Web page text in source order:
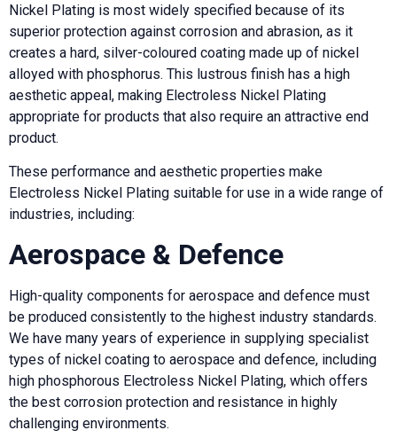
Nickel Plating is most widely specified because of its
superior protection against corrosion and abrasion, as it
creates a hard, silver-coloured coating made up of nickel
alloyed with phosphorus. This lustrous finish has a high
aesthetic appeal, making Electroless Nickel Plating
appropriate for products that also require an attractive end
product.
These performance and aesthetic properties make
Electroless Nickel Plating suitable for use in a wide range of
industries, including:
Aerospace & Defence
High-quality components for aerospace and defence must
be produced consistently to the highest industry standards.
We have many years of experience in supplying specialist
types of nickel coating to aerospace and defence, including
high phosphorous Electroless Nickel Plating, which offers
the best corrosion protection and resistance in highly
challenging environments.